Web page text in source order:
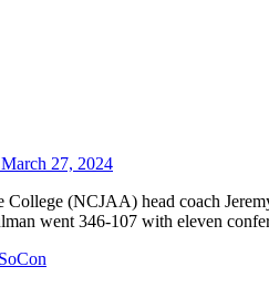
March 27, 2024
went 346-107 with eleven
SoCon